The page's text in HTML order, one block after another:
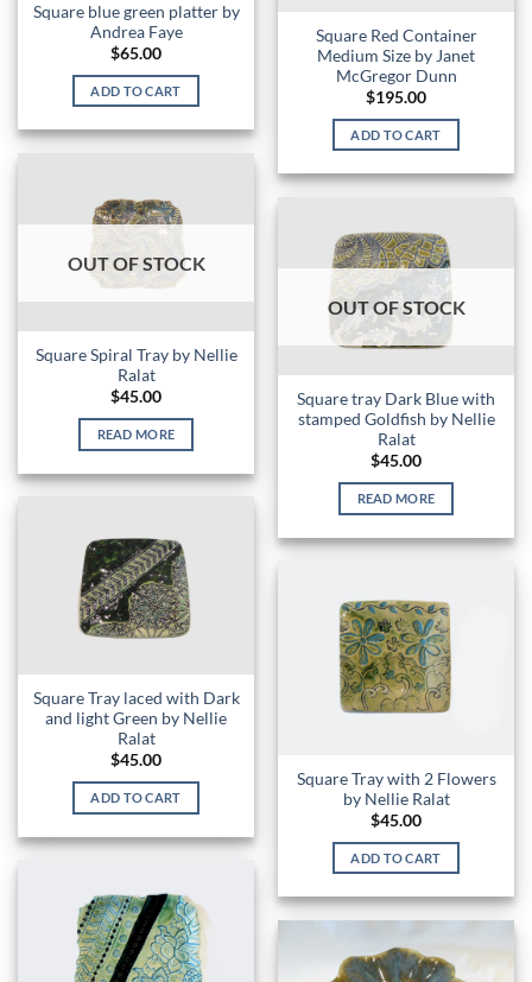
Square blue green platter by
Andrea Faye
$65.00
ADD TO CART
Square Red Container
Medium Size by Janet
McGregor Dunn
$195.00
ADD TO CART
OUT OF STOCK
Square Spiral Tray by Nellie
Ralat
$45.00
READ MORE
OUT OF STOCK
Square tray Dark Blue with
stamped Goldfish by Nellie
Ralat
$45.00
READ MORE
Square Tray laced with Dark
and light Green by Nellie
Ralat
$45.00
ADD TO CART
Square Tray with 2 Flowers
by Nellie Ralat
$45.00
ADD TO CART